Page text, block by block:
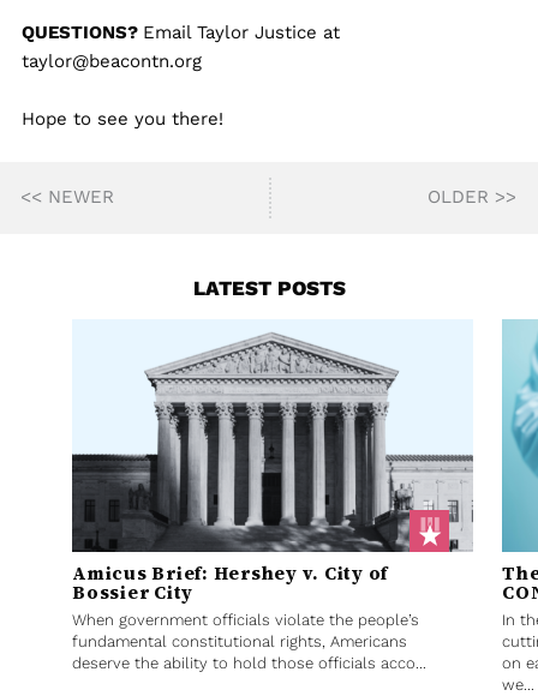
QUESTIONS? Email Taylor Justice at
taylor@beacontn.org
Hope to see you there!
<< NEWER OLDER >>
LATEST POSTS
Amicus Brief: Hershey v. City of
Bossier City
When government officials violate the people’s
fundamental constitutional rights, Americans
deserve the ability to hold those officials acco...
In
on
we...